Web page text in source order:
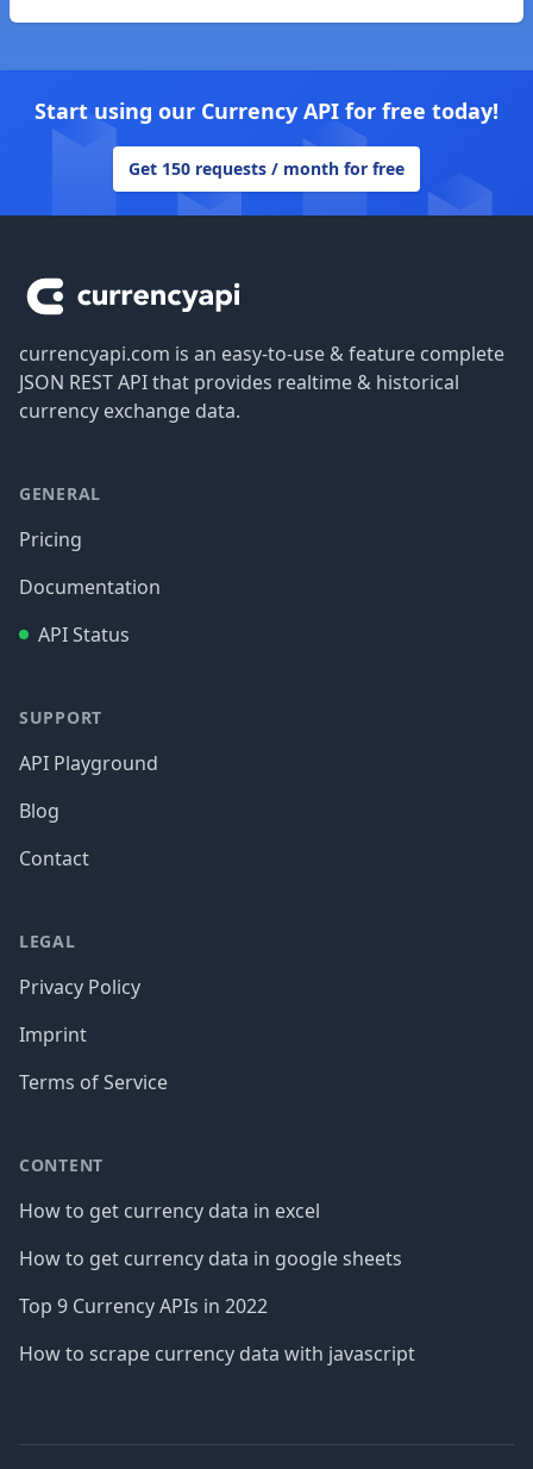
Start using our Currency API for free today!
Get 150 requests / month for free
currencyapi.com is an easy-to-use & feature complete
JSON REST API that provides realtime & historical
currency exchange data.
GENERAL
Pricing
Documentation
API Status
SUPPORT
API Playground
Blog
Contact
LEGAL
Privacy Policy
Imprint
Terms of Service
CONTENT
How to get currency data in excel
How to get currency data in google sheets
Top 9 Currency APIs in 2022
How to scrape currency data with javascript